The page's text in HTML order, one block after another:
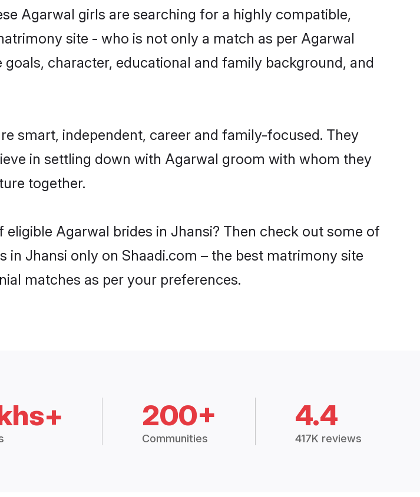
Agarwal girls are searching for a highly compatible,
site - who is not only a match as per Agarwal
character, educational and family background, and
smart, independent, career and family-focused. They
in settling down with Agarwal groom with whom they
together.
Agarwal brides in Jhansi? Then check out some of
Jhansi only on Shaadi.com – the best matrimony site
matches as per your preferences.
200+
Communities
4.4
417K reviews